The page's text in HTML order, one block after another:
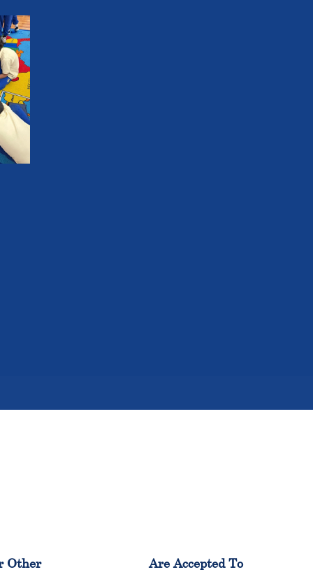
Other
Are Accepted To